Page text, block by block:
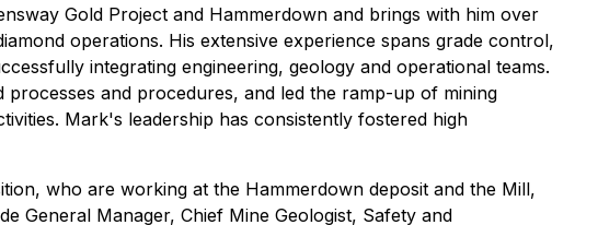
Gold Project and Hammerdown and brings with him over
operations. His extensive experience spans grade control,
integrating engineering, geology and operational teams.
and procedures, and led the ramp-up of mining
Mark's leadership has consistently fostered high
who are working at the Hammerdown deposit and the Mill,
General Manager, Chief Mine Geologist, Safety and